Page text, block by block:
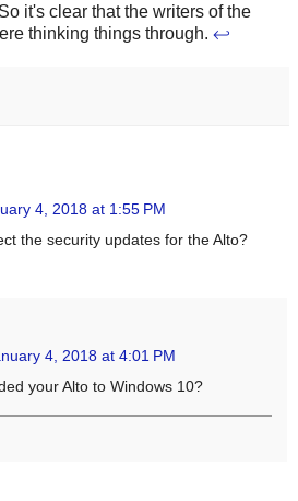
it's clear that the writers of the
thinking things through. ↩
4, 2018 at 1:55 PM
the security updates for the Alto?
4, 2018 at 4:01 PM
your Alto to Windows 10?